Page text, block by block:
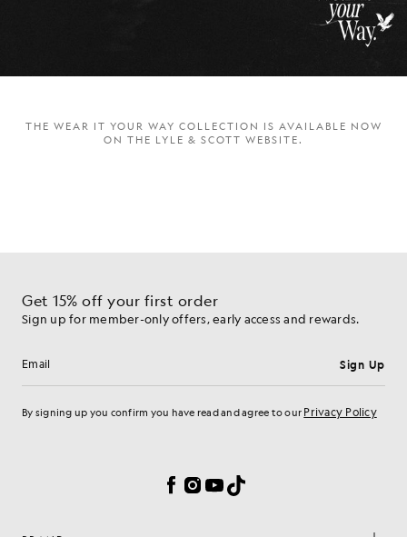
THE WEAR IT YOUR WAY COLLECTION IS AVAILABLE NOW
ON THE LYLE & SCOTT WEBSITE.
Get 15% off your first order
Sign up for member-only offers, early access and rewards.
Email address Sign Up
By signing up you confirm you have read and agree to our Privacy Policy
Facebook
Instagram
YouTube
TikTok